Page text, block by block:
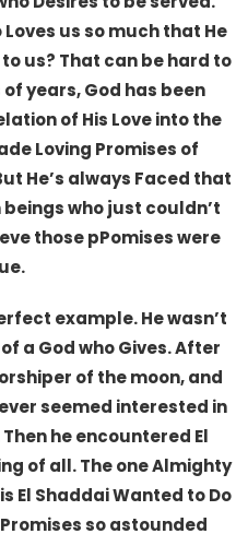
us so much that He
us? That can be hard to
years, God has been
of His Love into the
Loving Promises of
He’s always Faced that
who just couldn’t
those pPomises were
example. He wasn’t
a God who Gives. After
of the moon, and
seemed interested in
he encountered El
of all. The one Almighty
El Shaddai Wanted to Do
so astounded